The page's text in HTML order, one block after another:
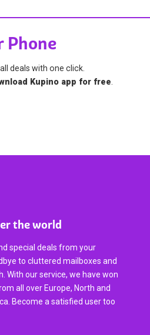
Phone
deals with one click.
Kupino app for free
the world
special deals from your
to cluttered mailboxes and
With our service, we have won
all over Europe, North and
Become a satisfied user too